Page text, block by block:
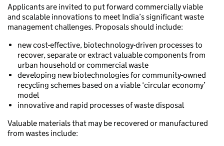
Applicants are invited to put forward commercially viable
and scalable innovations to meet India’s significant waste
management challenges. Proposals should include:
new cost-effective, biotechnology-driven processes to
recover, separate or extract valuable components from
urban household or commercial waste
developing new biotechnologies for community-owned
recycling schemes based on a viable ‘circular economy’
model
innovative and rapid processes of waste disposal
Valuable materials that may be recovered or manufactured
from wastes include: